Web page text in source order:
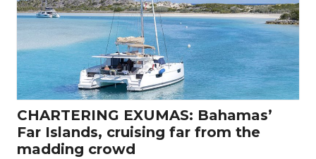
CHARTERING EXUMAS: Bahamas’
Far Islands, cruising far from the
madding crowd